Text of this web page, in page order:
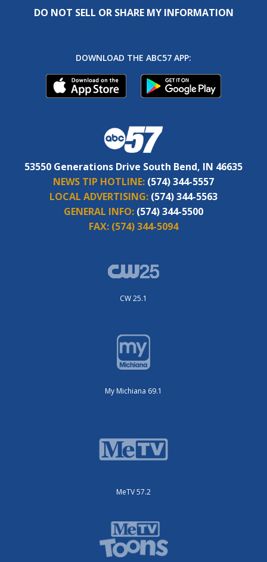
DO NOT SELL OR SHARE MY INFORMATION
DOWNLOAD THE ABC57 APP:
53550 Generations Drive South Bend, IN 46635
NEWS TIP HOTLINE: (574) 344-5557
LOCAL ADVERTISING: (574) 344-5563
GENERAL INFO: (574) 344-5500
FAX: (574) 344-5094
CW 25.1
My Michiana 69.1
MeTV 57.2